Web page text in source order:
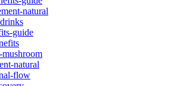
natural
guide
mushroom
natural
flow